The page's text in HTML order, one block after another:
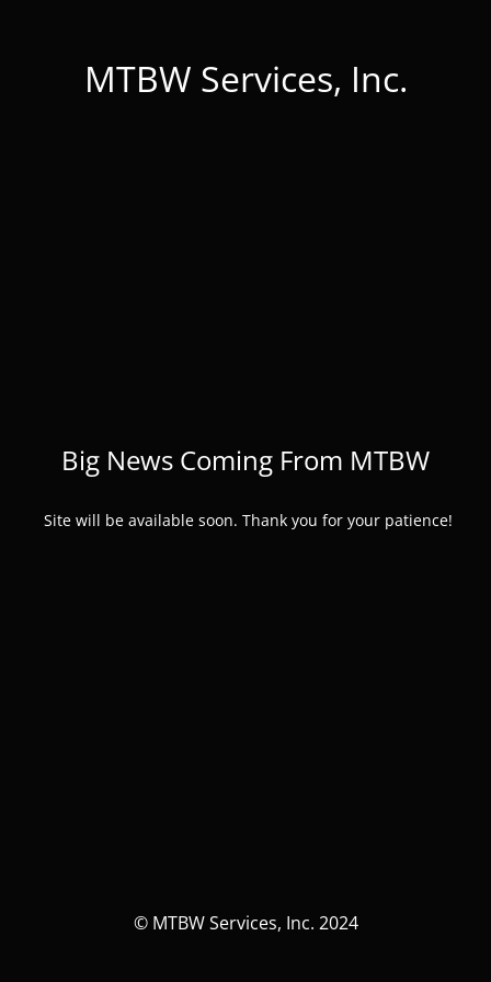
MTBW Services, Inc.
Big News Coming From MTBW
Site will be available soon. Thank you for your patience!
© MTBW Services, Inc. 2024